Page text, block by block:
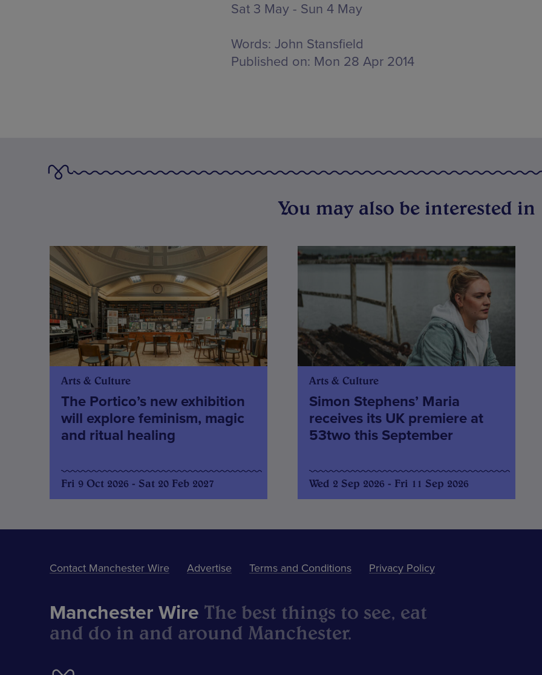
Sat 3 May - Sun 4 May
Words: John Stansfield
Published on: Mon 28 Apr 2014
You may also be interested in
Arts & Culture
The Portico’s new exhibition
will explore feminism, magic
and ritual healing
Fri 9 Oct 2026 - Sat 20 Feb 2027
Arts & Culture
Simon Stephens’ Maria
receives its UK premiere at
53two this September
Wed 2 Sep 2026 - Fri 11 Sep 2026
Contact Manchester Wire Advertise Terms and Conditions Privacy Policy
Manchester Wire The best things to see, eat
and do in and around Manchester.